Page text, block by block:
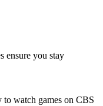
ensure you stay
watch games on CBS